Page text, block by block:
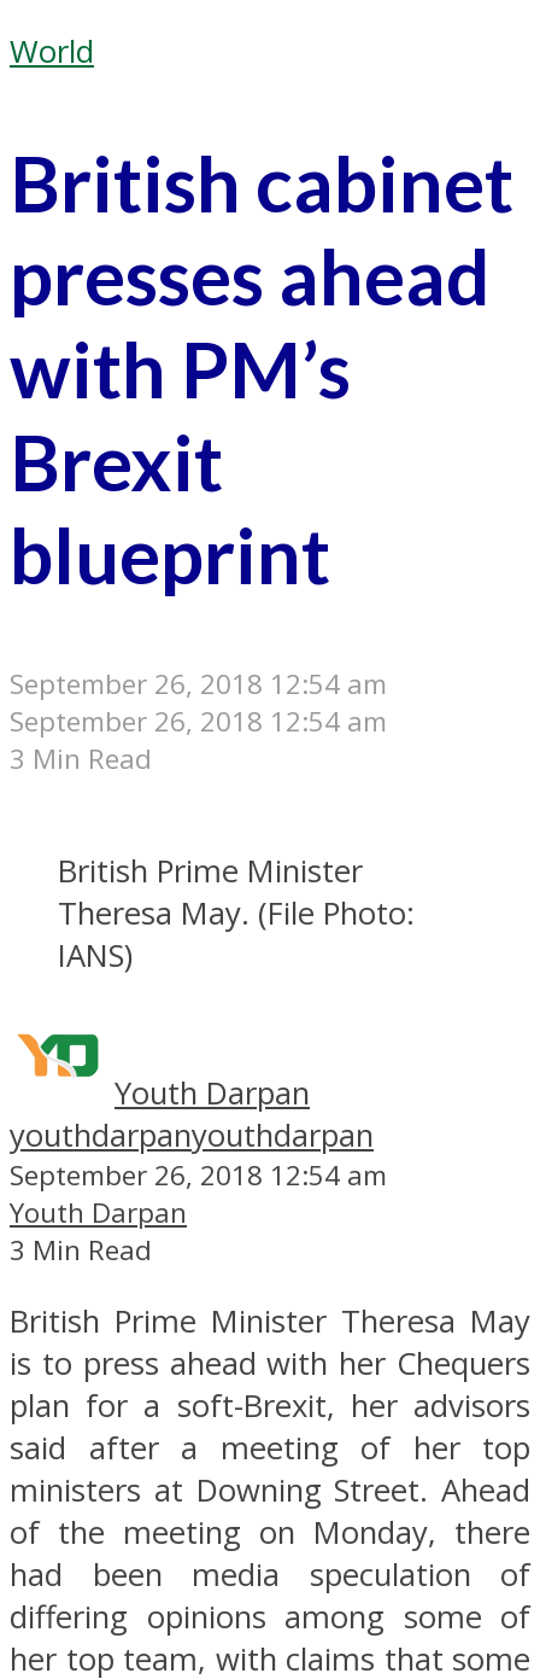
World
British cabinet
presses ahead
with PM’s
Brexit
blueprint
September 26, 2018 12:54 am
September 26, 2018 12:54 am
3 Min Read
British Prime Minister
Theresa May. (File Photo:
IANS)
Youth Darpan
youthdarpanyouthdarpan
September 26, 2018 12:54 am
Youth Darpan
3 Min Read
British Prime Minister Theresa May
is to press ahead with her Chequers
plan for a soft-Brexit, her advisors
said after a meeting of her top
ministers at Downing Street. Ahead
of the meeting on Monday, there
had been media speculation of
differing opinions among some of
her top team, with claims that some